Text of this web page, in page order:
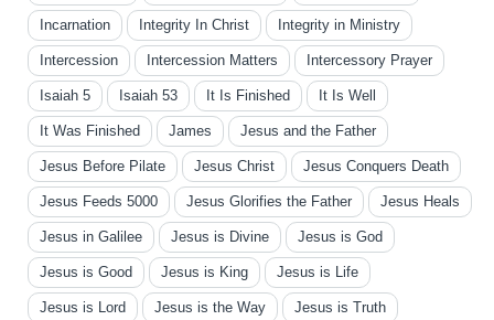
Incarnation Integrity In Christ Integrity in Ministry
Intercession Intercession Matters Intercessory Prayer
Isaiah 5 Isaiah 53 It Is Finished It Is Well
It Was Finished James Jesus and the Father
Jesus Before Pilate Jesus Christ Jesus Conquers Death
Jesus Feeds 5000 Jesus Glorifies the Father Jesus Heals
Jesus in Galilee Jesus is Divine Jesus is God
Jesus is Good Jesus is King Jesus is Life
Jesus is Lord Jesus is the Way Jesus is Truth